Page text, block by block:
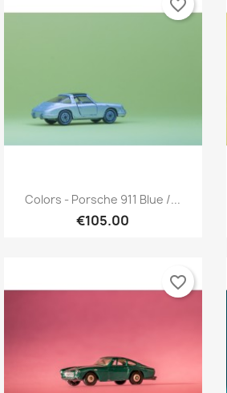
Quick view
Colors - Porsche 911 Blue /...
€105.00
favorite_border
favorite_border